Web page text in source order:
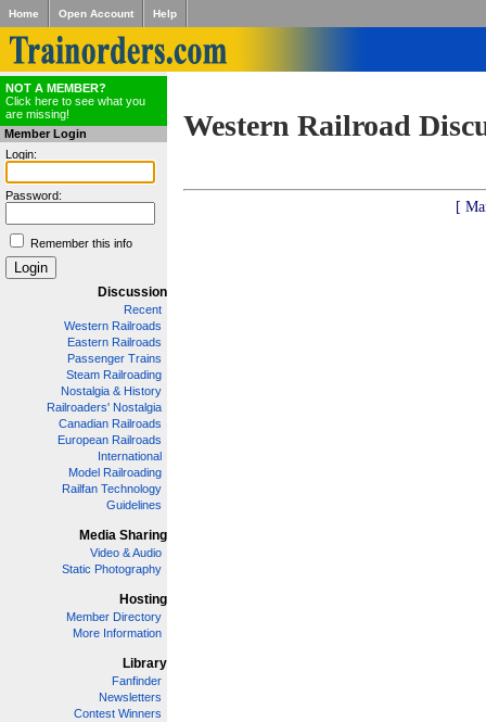
Home Open Account Help
NOT A MEMBER?
Click here to see what you
are missing!
Member Login
Login:
Password:
Remember this info
Discussion
Recent
Western Railroads
Eastern Railroads
Passenger Trains
Steam Railroading
Nostalgia & History
Railroaders' Nostalgia
Canadian Railroads
European Railroads
International
Model Railroading
Railfan Technology
Guidelines
Media Sharing
Video & Audio
Static Photography
Hosting
Member Directory
More Information
Library
Fanfinder
Newsletters
Contest Winners
Western Railroad
[